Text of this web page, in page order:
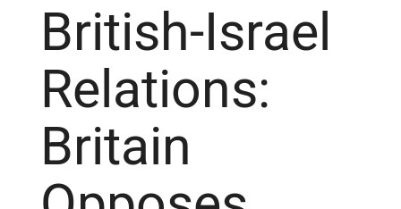
British-Israel
Relations:
Britain